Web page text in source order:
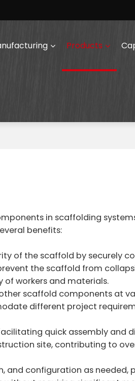
Products
in scaffolding
benefits:
of the scaffold by securely
the scaffold from
workers and materials.
scaffold components at
different project
quick assembly and
site, contributing to
and configuration as needed,